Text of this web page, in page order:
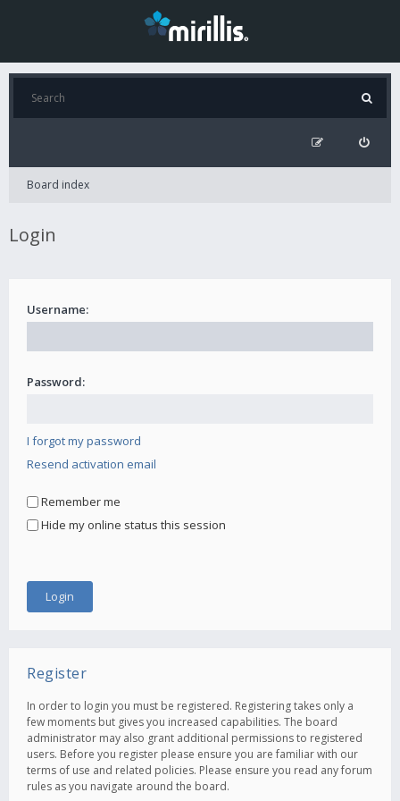
Board index
Login
Username:
Password:
I forgot my password
Resend activation email
Remember me
Hide my online status this session
Register
In order to login you must be registered. Registering takes only a
few moments but gives you increased capabilities. The board
administrator may also grant additional permissions to registered
users. Before you register please ensure you are familiar with our
terms of use and related policies. Please ensure you read any forum
rules as you navigate around the board.